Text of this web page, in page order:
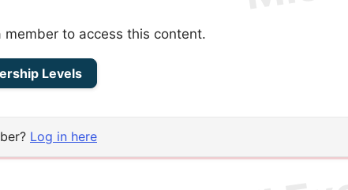
member to access this content.
Levels
Log in here